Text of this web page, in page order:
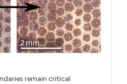
remain critical